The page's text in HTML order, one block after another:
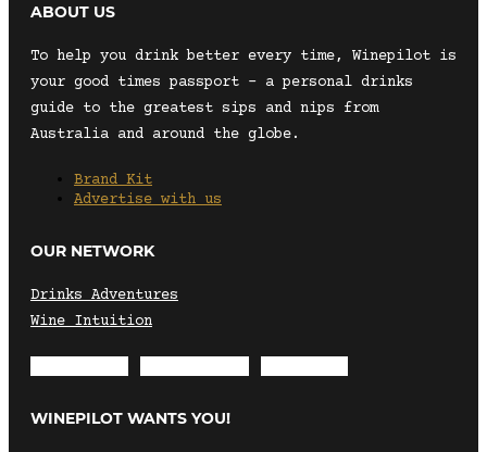
ABOUT US
To help you drink better every time, Winepilot is
your good times passport – a personal drinks
guide to the greatest sips and nips from
Australia and around the globe.
Brand Kit
Advertise with us
OUR NETWORK
Drinks Adventures
Wine Intuition
WINEPILOT WANTS YOU!